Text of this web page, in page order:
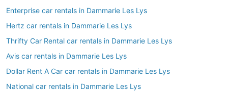
Enterprise car rentals in Dammarie Les Lys
Hertz car rentals in Dammarie Les Lys
Thrifty Car Rental car rentals in Dammarie Les Lys
Avis car rentals in Dammarie Les Lys
Dollar Rent A Car car rentals in Dammarie Les Lys
National car rentals in Dammarie Les Lys